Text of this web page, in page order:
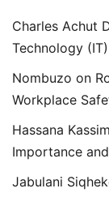
Charles Achut
Technology
Nombuzo on
Workplace
Hassana Kassim
Importance
Jabulani